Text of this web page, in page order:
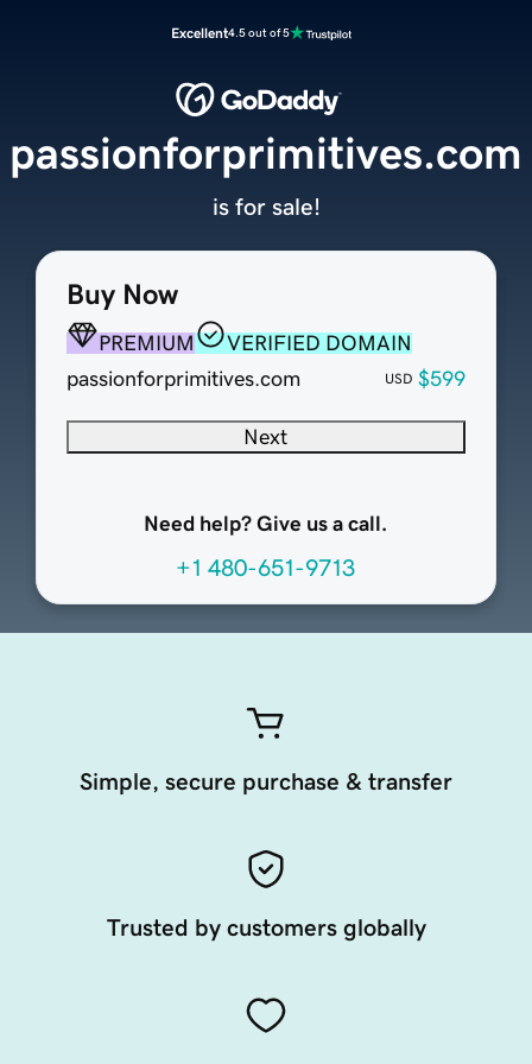
Excellent4.5 out of 5
Buy Now
PREMIUM
VERIFIED DOMAIN
passionforprimitives.com
USD $599
Next
Need help? Give us a call.
+1 480-651-9713
passionforprimitives.com
is for sale!
Simple, secure purchase & transfer
Trusted by customers globally